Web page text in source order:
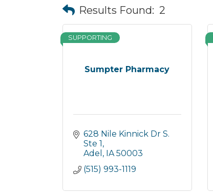
Results Found: 2
Sumpter Pharmacy
SUPPORTING
628 Nile Kinnick Dr S.
Ste 1
Adel
IA 50003
(515) 993-1119